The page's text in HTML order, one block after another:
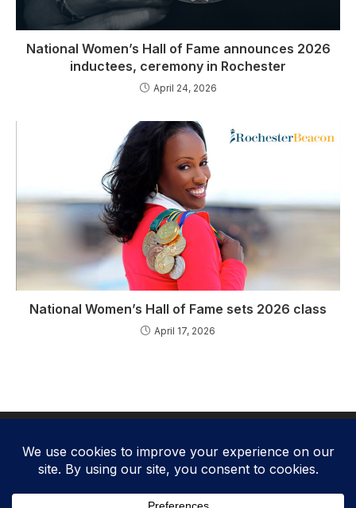
National Women’s Hall of Fame announces 2026
inductees, ceremony in Rochester
April 24, 2026
National Women’s Hall of Fame sets 2026 class
April 17, 2026